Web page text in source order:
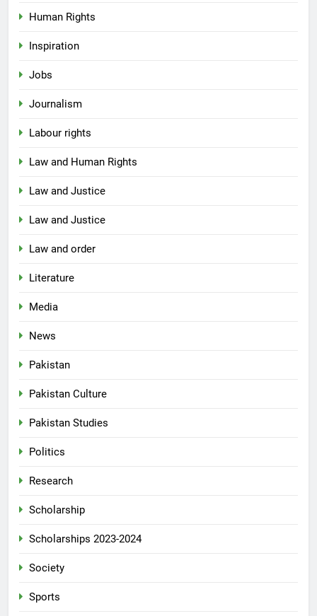
Human Rights
Inspiration
Jobs
Journalism
Labour rights
Law and Human Rights
Law and Justice
Law and Justice
Law and order
Literature
Media
News
Pakistan
Pakistan Culture
Pakistan Studies
Politics
Research
Scholarship
Scholarships 2023-2024
Society
Sports